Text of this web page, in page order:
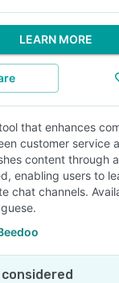
LEARN MORE
that enhances
customer service
content through
enabling users to
chat channels.